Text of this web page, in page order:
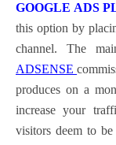
GOOGLE ADS
this option by
channel. The
ADSENSE
produces on a
increase your
visitors deem to